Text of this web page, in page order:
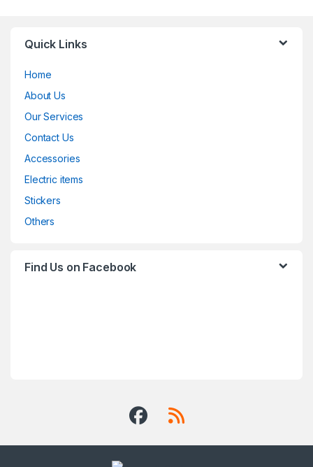
Quick Links
Home
About Us
Our Services
Contact Us
Accessories
Electric items
Stickers
Others
Find Us on Facebook